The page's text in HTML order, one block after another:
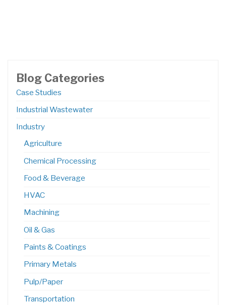
Blog Categories
Case Studies
Industrial Wastewater
Industry
Agriculture
Chemical Processing
Food & Beverage
HVAC
Machining
Oil & Gas
Paints & Coatings
Primary Metals
Pulp/Paper
Transportation